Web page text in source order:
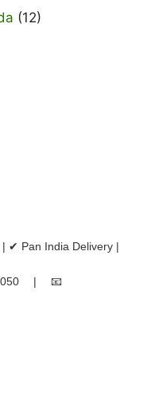
(12)
✔ Pan India Delivery |
| 📧